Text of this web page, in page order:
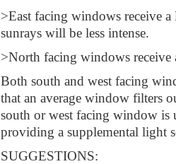
>East facing windows receive
sunrays will be less intense.
>North facing windows
Both south and west facing
that an average window filters
south or west facing window is
providing a supplemental light
SUGGESTIONS: